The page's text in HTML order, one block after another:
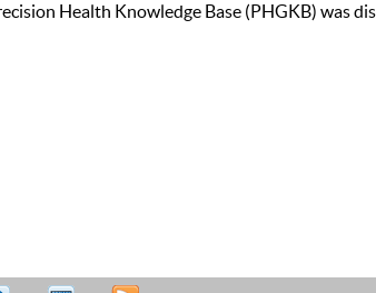
Health Knowledge Base (PHGKB) was